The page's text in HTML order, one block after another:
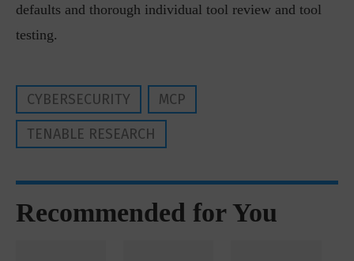
defaults and thorough individual tool review and tool
testing.
CYBERSECURITY
MCP
TENABLE RESEARCH
Recommended for You